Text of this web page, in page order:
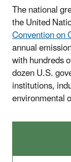
The national
the United
Convention on
annual
with hundreds
dozen U.S.
institutions,
environmental